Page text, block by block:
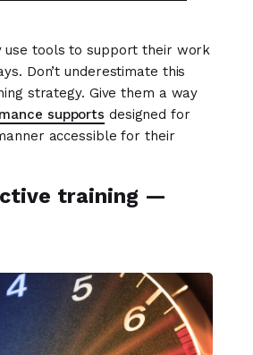
use tools to support their work
Don’t underestimate this
strategy. Give them a way
supports designed for
accessible for their
training —